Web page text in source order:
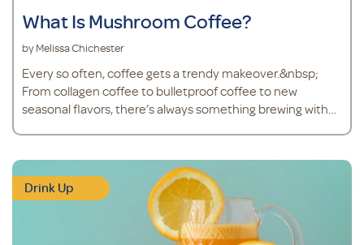
What Is Mushroom Coffee?
by Melissa Chichester
Every so often, coffee gets a trendy makeover.&nbsp;
From collagen coffee to bulletproof coffee to new
seasonal flavors, there’s always something brewing with
Don’t worry – mushroom coffee isn’t a steaming cup of
joe with mushrooms floating on top. Mushroom cof
Drink Up